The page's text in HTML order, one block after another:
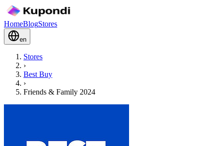
HomeBlogStores
en
Stores
›
Best Buy
›
Friends & Family 2024